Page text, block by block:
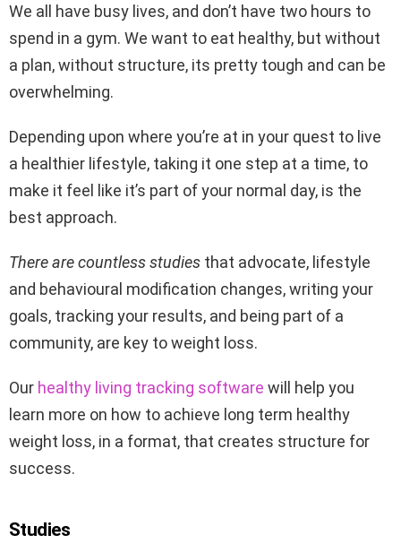
We all have busy lives, and don’t have two hours to
spend in a gym. We want to eat healthy, but without
a plan, without structure, its pretty tough and can be
overwhelming.
Depending upon where you’re at in your quest to live
a healthier lifestyle, taking it one step at a time, to
make it feel like it’s part of your normal day, is the
best approach.
There are countless studies that advocate, lifestyle
and behavioural modification changes, writing your
goals, tracking your results, and being part of a
community, are key to weight loss.
Our healthy living tracking software will help you
learn more on how to achieve long term healthy
weight loss, in a format, that creates structure for
success.
Studies